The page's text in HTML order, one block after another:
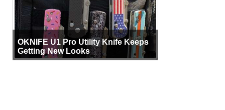
OKNIFE U1 Pro Utility Knife Keeps
Getting New Looks